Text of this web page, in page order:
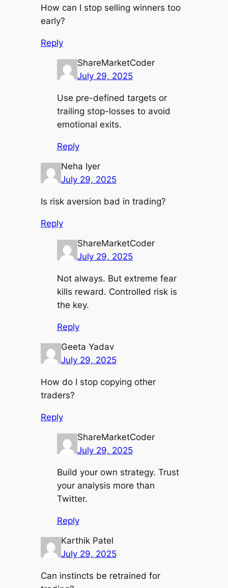
How can I stop selling winners too
early?
Reply
ShareMarketCoder
July 29, 2025
Use pre-defined targets or
trailing stop-losses to avoid
emotional exits.
Reply
Neha Iyer
July 29, 2025
Is risk aversion bad in trading?
Reply
ShareMarketCoder
July 29, 2025
Not always. But extreme fear
kills reward. Controlled risk is
the key.
Reply
Geeta Yadav
July 29, 2025
How do I stop copying other
traders?
Reply
ShareMarketCoder
July 29, 2025
Build your own strategy. Trust
your analysis more than
Twitter.
Reply
Karthik Patel
July 29, 2025
Can instincts be retrained for